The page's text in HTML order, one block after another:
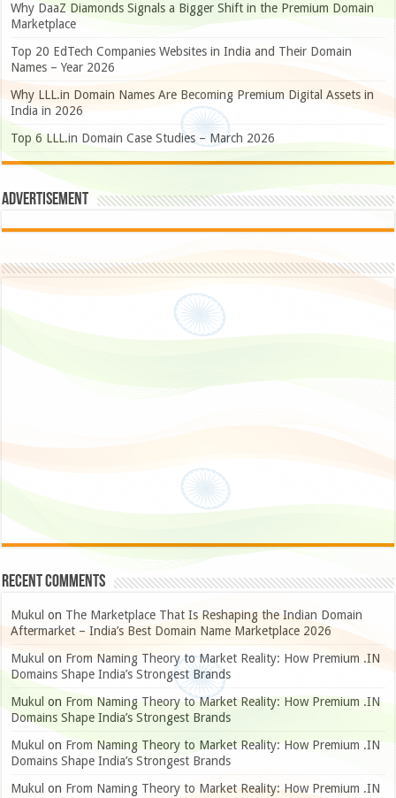
Why DaaZ Diamonds Signals a Bigger Shift in the Premium Domain
Marketplace
Top 20 EdTech Companies Websites in India and Their Domain
Names – Year 2026
Why LLL.in Domain Names Are Becoming Premium Digital Assets in
India in 2026
Top 6 LLL.in Domain Case Studies – March 2026
Advertisement
Recent Comments
Mukul on The Marketplace That Is Reshaping the Indian Domain
Aftermarket – India’s Best Domain Name Marketplace 2026
Mukul on From Naming Theory to Market Reality: How Premium .IN
Domains Shape India’s Strongest Brands
Mukul on From Naming Theory to Market Reality: How Premium .IN
Domains Shape India’s Strongest Brands
Mukul on From Naming Theory to Market Reality: How Premium .IN
Domains Shape India’s Strongest Brands
Mukul on From Naming Theory to Market Reality: How Premium .IN